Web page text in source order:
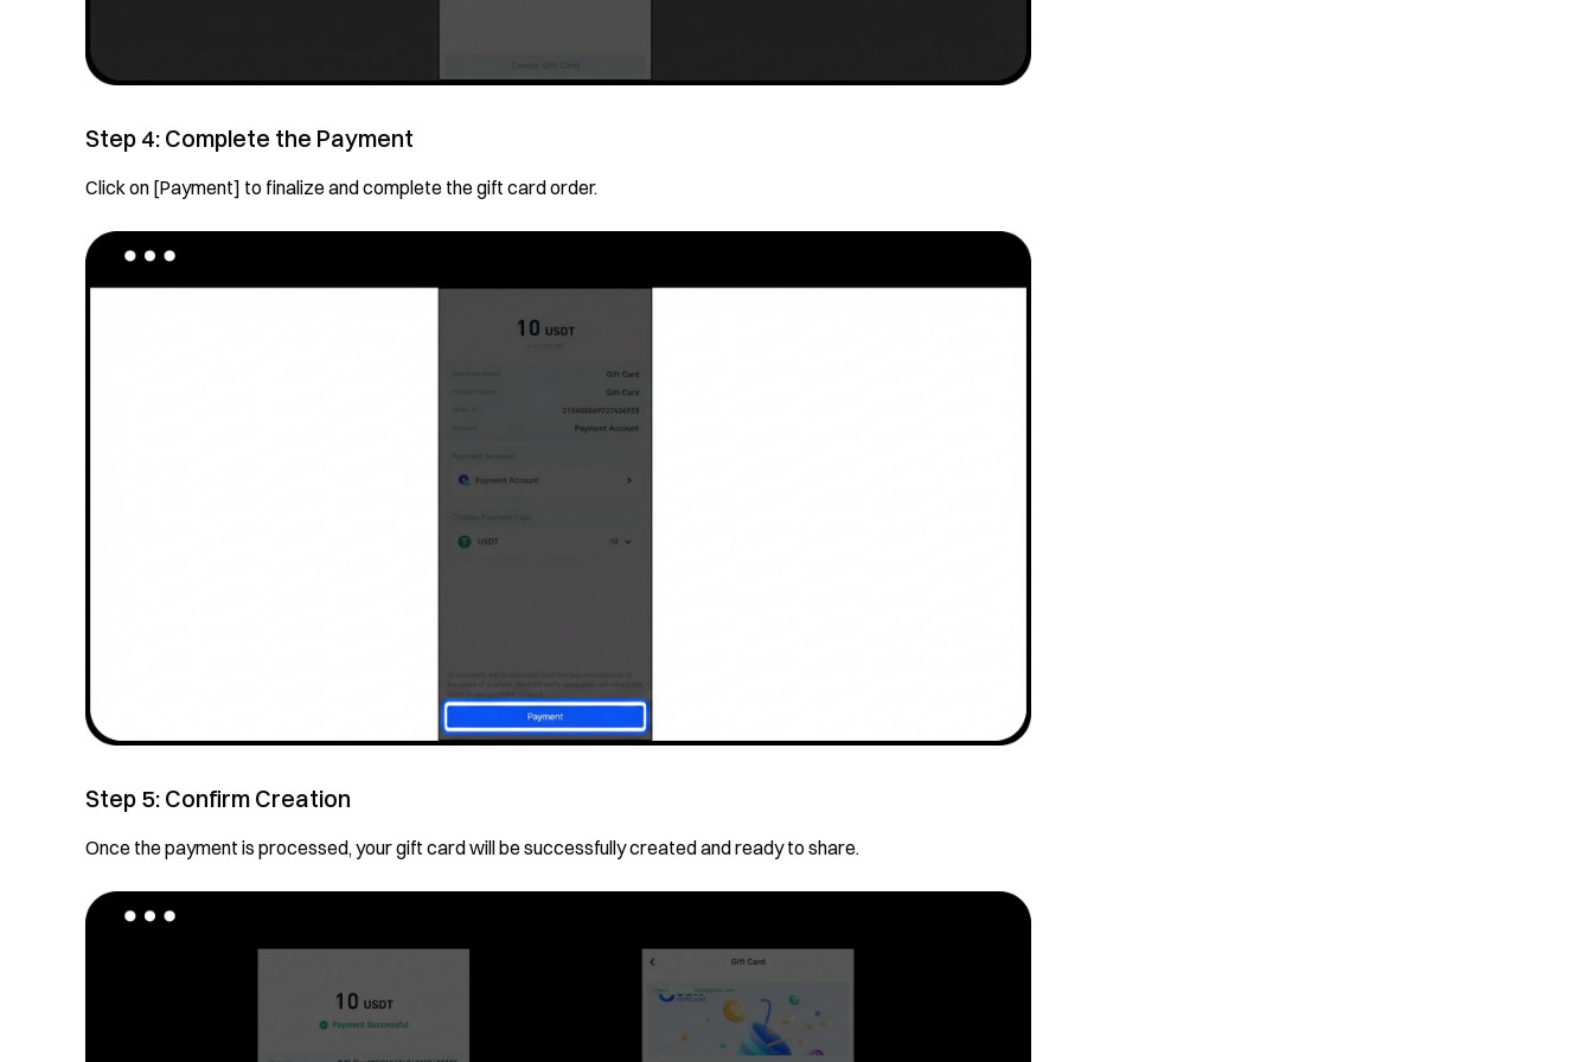
Step 4: Complete the Payment
Click on [Payment] to finalize and complete the gift card order.
Step 5: Confirm Creation
Once the payment is processed, your gift card will be successfully created and ready to share.